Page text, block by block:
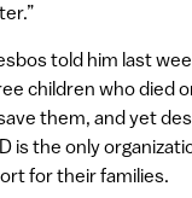
told him last
children who died
them, and yet
is the only
for their families.